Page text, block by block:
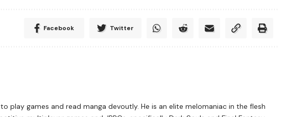
Facebook Twitter
play games and read manga devoutly. He is an elite melomaniac in the flesh